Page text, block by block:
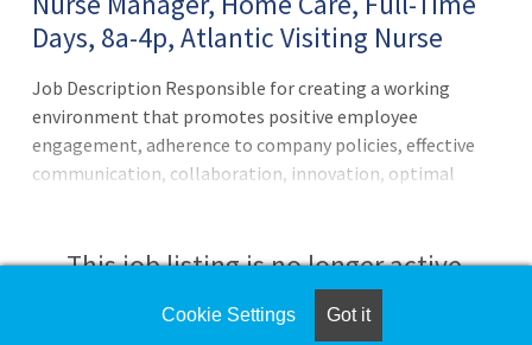
Days, 8a-4p, Atlantic Visiting Nurse
Job Description Responsible for creating a working
environment that promotes positive employee
engagement, adherence to company policies, effective
communication, collaboration, innovation, optimal
management on operational and functional
improvement opportunities and monitors, evaluates and
follows through on quality and financial indicators, team
This job listing is no longer active.
Check the left side of the screen for similar
Cookie Settings Got it